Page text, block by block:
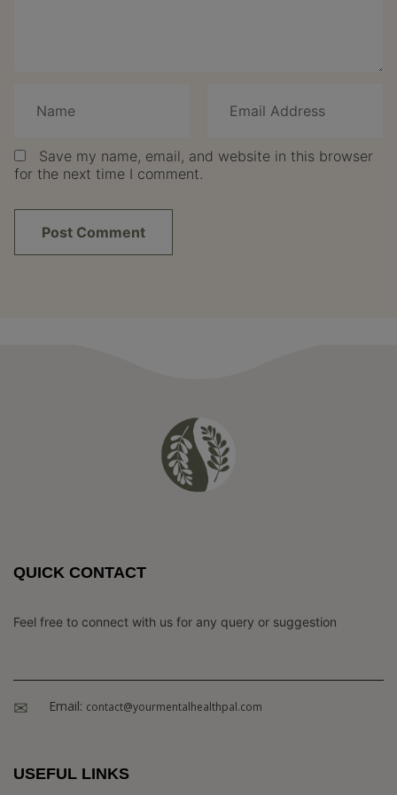
Save my name, email, and website in this browser
for the next time I comment.
QUICK CONTACT
Feel free to connect with us for any query or suggestion
Email: contact@yourmentalhealthpal.com
USEFUL LINKS